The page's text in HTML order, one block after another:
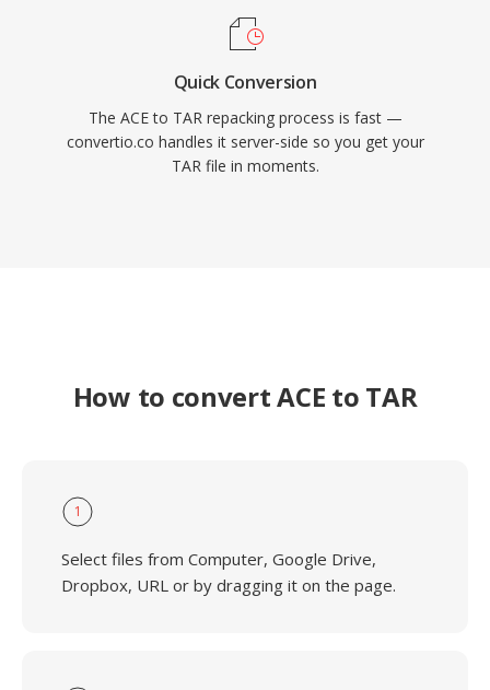
Quick Conversion
The ACE to TAR repacking process is fast —
convertio.co handles it server-side so you get your
TAR file in moments.
How to convert ACE to TAR
1
Select files from Computer, Google Drive,
Dropbox, URL or by dragging it on the page.